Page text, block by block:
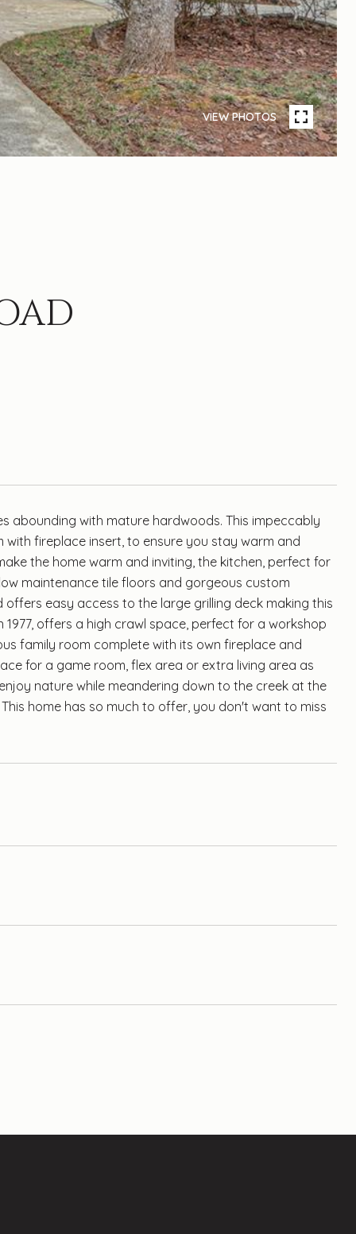
VIEW PHOTOS
abounding with mature hardwoods. This impeccably
fireplace insert, to ensure you stay warm and
the home warm and inviting, the kitchen, perfect for
maintenance tile floors and gorgeous custom
easy access to the large grilling deck making this
offers a high crawl space, perfect for a workshop
family room complete with its own fireplace and
for a game room, flex area or extra living area as
nature while meandering down to the creek at the
home has so much to offer, you don't want to miss